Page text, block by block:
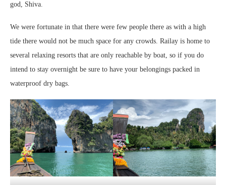
god, Shiva.
We were fortunate in that there were few people there as with a high
tide there would not be much space for any crowds. Railay is home to
several relaxing resorts that are only reachable by boat, so if you do
intend to stay overnight be sure to have your belongings packed in
waterproof dry bags.